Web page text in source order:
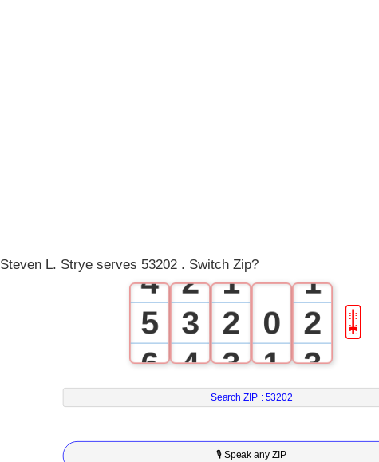
Steven L. Strye serves 53202 . Switch Zip?
4
5
6
7
8
2
3
4
5
6
1
2
3
4
5
0
1
2
3
1
2
3
4
5
🎚
Search ZIP : 53202
🎙 Speak any ZIP